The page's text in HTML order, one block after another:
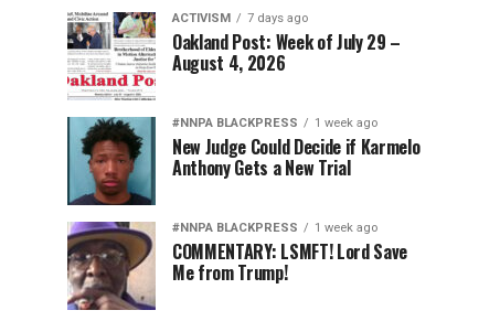
ACTIVISM 7 days ago
Oakland Post: Week of July 29 –
August 4, 2026
#NNPA BLACKPRESS 1 week ago
New Judge Could Decide if Karmelo
Anthony Gets a New Trial
#NNPA BLACKPRESS 1 week ago
COMMENTARY: LSMFT! Lord Save
Me from Trump!